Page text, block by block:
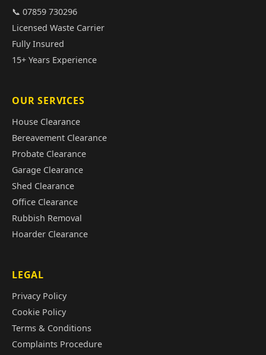
📞 07859 730296
Licensed Waste Carrier
Fully Insured
15+ Years Experience
OUR SERVICES
House Clearance
Bereavement Clearance
Probate Clearance
Garage Clearance
Shed Clearance
Office Clearance
Rubbish Removal
Hoarder Clearance
LEGAL
Privacy Policy
Cookie Policy
Terms & Conditions
Complaints Procedure